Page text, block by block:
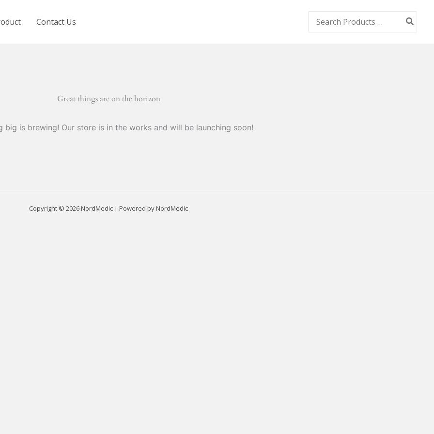
Contact Us
Search
for:
Great things are on the horizon
big is brewing! Our store is in the works and will be launching soon!
Copyright © 2026 NordMedic | Powered by NordMedic